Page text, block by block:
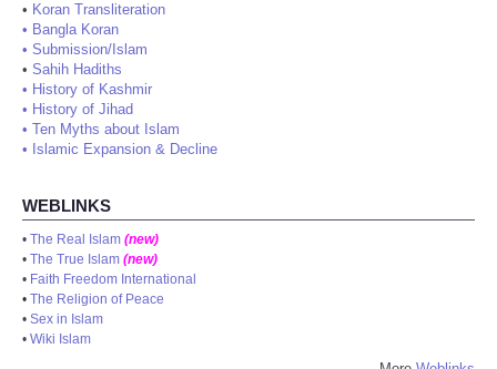
• Koran Transliteration
• Bangla Koran
• Submission/Islam
• Sahih Hadiths
• History of Kashmir
• History of Jihad
• Ten Myths about Islam
• Islamic Expansion & Decline
WEBLINKS
• The Real Islam (new)
• The True Islam (new)
• Faith Freedom International
• The Religion of Peace
• Sex in Islam
• Wiki Islam